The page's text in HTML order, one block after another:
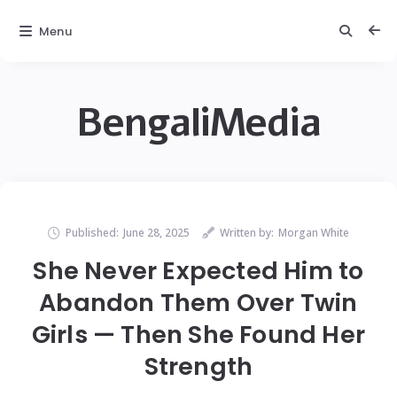
BengaliMedia
Published: June 28, 2025 Written by: Morgan White
She Never Expected Him to
Abandon Them Over Twin
Girls — Then She Found Her
Strength
Menu